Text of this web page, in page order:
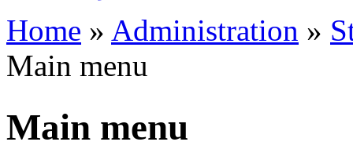
You are here
Home » Administration »
Main menu
Main menu